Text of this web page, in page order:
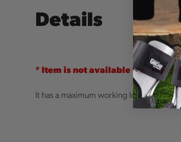
Details
* Item is not available for
It has a maximum working load of 10kN